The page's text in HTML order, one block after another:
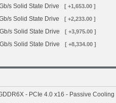
s Solid State Drive
[ +1,653.00 ]
s Solid State Drive [ +2,233.00 ]
s Solid State Drive [ +3,975.00 ]
s Solid State Drive [ +8,334.00 ]
- PCIe 4.0 x16 - Passive Cooling